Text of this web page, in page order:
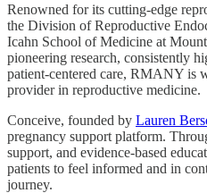
Renowned for its cutting-edge
the Division of Reproductive
Icahn School of Medicine at
pioneering research, consistently
patient-centered care, RMANY is
provider in reproductive medicine.
Conceive, founded by Lauren
pregnancy support platform.
support, and evidence-based
patients to feel informed and in
journey.